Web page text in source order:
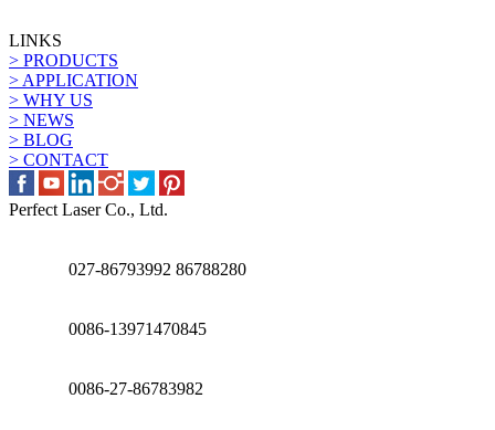
LINKS
> PRODUCTS
> APPLICATION
> WHY US
> NEWS
> BLOG
> CONTACT
Perfect Laser Co., Ltd.
027-86793992 86788280
0086-13971470845
0086-27-86783982